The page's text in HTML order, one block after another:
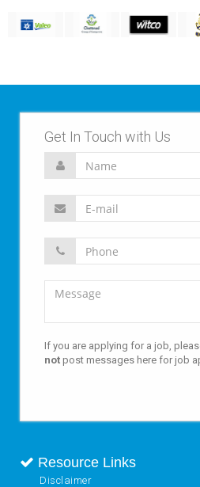
Get In Touch with Us
If you are applying for a job,
not post messages here for job
Resource Links
Disclaimer